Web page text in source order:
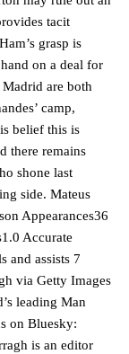
against
In the latest
Howson
the Carrington
cat. It’s awful.”
Fernandes and
“Don’t talk about
man!”
running in
left.”
tacit
grasp is
on a deal for
Madrid are both
camp,
belief this is
there remains
shone last
side. Mateus
Appearances36
Accurate
and assists 7
via Getty Images
leading Man
on Bluesky:
is an editor